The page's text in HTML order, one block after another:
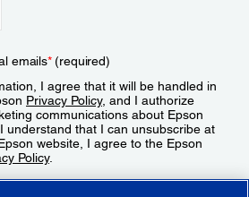
emails*(required)
I agree that it will be handled in
Privacy Policy, and I authorize
communications about Epson
understand that I can unsubscribe at
website, I agree to the Epson
Policy.